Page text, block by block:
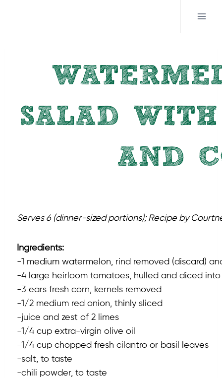
SALAD
AND
Serves 6 (dinner-sized portions); Recipe by
Ingredients:
-1 medium watermelon, rind removed (discard)
-4 large heirloom tomatoes, hulled and diced into
-3 ears fresh corn, kernels removed
-1/2 medium red onion, thinly sliced
-juice and zest of 2 limes
-1/4 cup extra-virgin olive oil
-1/4 cup chopped fresh cilantro or basil leaves
-salt, to taste
-chili powder, to taste